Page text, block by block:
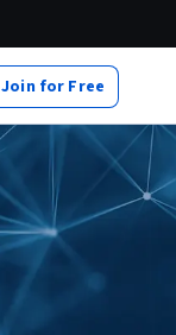
Join for Free